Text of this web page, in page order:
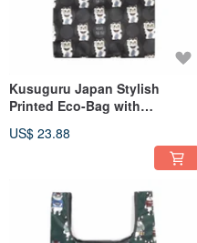
Kusuguru Japan Stylish
Printed Eco-Bag with
Glasses Design (Black)
US$ 23.88